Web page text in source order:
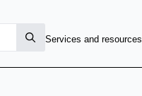
Services and resources